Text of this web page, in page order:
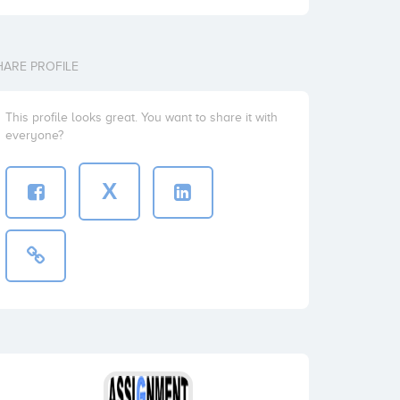
PROFILE
This profile looks great. You want to share it with
everyone?
X